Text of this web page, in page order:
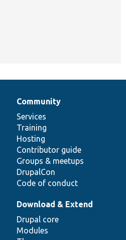
Community
Services
Training
Hosting
Contributor guide
Groups & meetups
DrupalCon
Code of conduct
Download & Extend
Drupal core
Modules